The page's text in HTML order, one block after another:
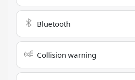
Bluetooth
Collision warning